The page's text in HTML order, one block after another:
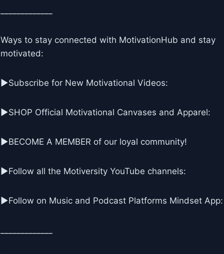
Ways to stay connected with MotivationHub and stay
motivated:
▶Subscribe for New Motivational Videos:
▶SHOP Official Motivational Canvases and Apparel:
▶BECOME A MEMBER of our loyal community!
▶Follow all the Motiversity YouTube channels:
►Follow on Music and Podcast Platforms Mindset App: